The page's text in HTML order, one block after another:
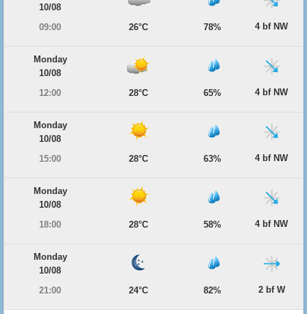
10/08
09:00
26°C 78% 4 bf NW
Monday
10/08
12:00
28°C 65% 4 bf NW
Monday
10/08
15:00
28°C 63% 4 bf NW
Monday
10/08
18:00
28°C 58% 4 bf NW
Monday
10/08
21:00
24°C 82% 2 bf W